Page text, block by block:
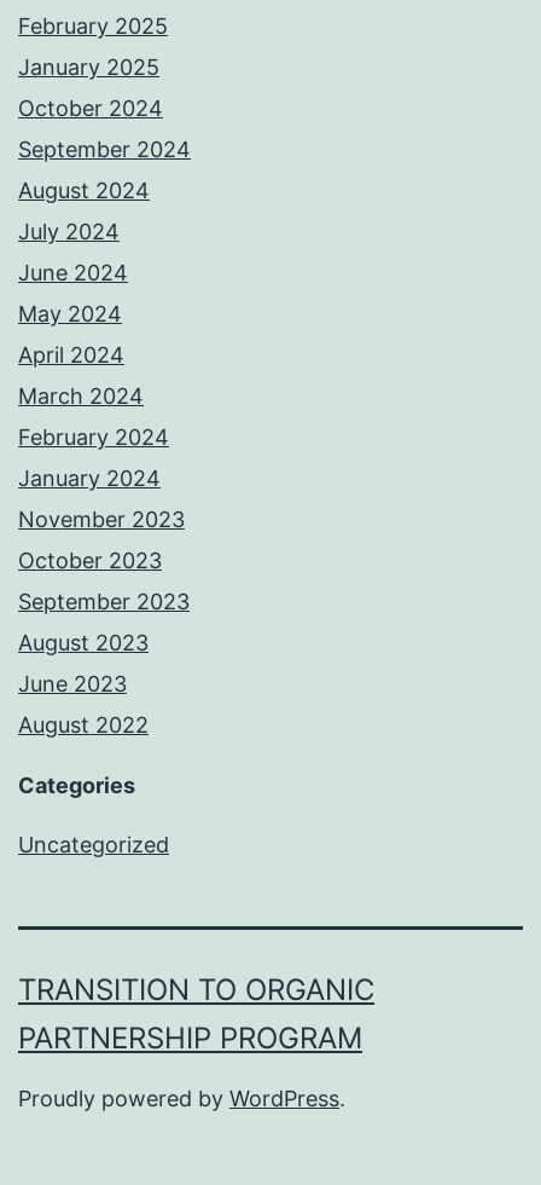
February 2025
January 2025
October 2024
September 2024
August 2024
July 2024
June 2024
May 2024
April 2024
March 2024
February 2024
January 2024
November 2023
October 2023
September 2023
August 2023
June 2023
August 2022
Categories
Uncategorized
TRANSITION TO ORGANIC
PARTNERSHIP PROGRAM
Proudly powered by WordPress.